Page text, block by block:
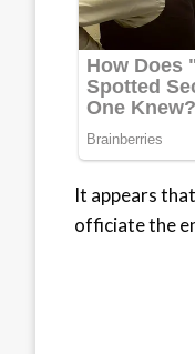
It appears
officiate the